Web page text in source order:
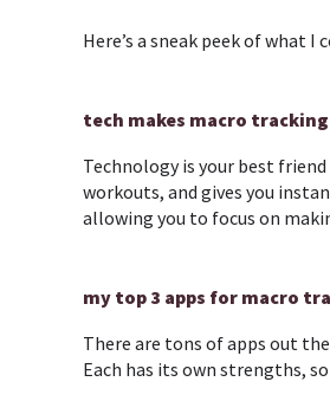
Here’s a sneak peek of what I
tech makes macro
Technology is your best
workouts, and gives you
allowing you to focus on
my top 3 apps for macro
There are tons of apps out
Each has its own strengths,